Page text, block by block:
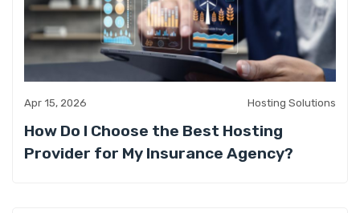
Apr 15, 2026 Hosting Solutions
How Do I Choose the Best Hosting
Provider for My Insurance Agency?